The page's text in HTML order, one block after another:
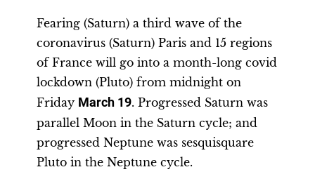
Fearing (Saturn) a third wave of the
coronavirus (Saturn) Paris and 15 regions
of France will go into a month-long covid
lockdown (Pluto) from midnight on
Friday March 19. Progressed Saturn was
parallel Moon in the Saturn cycle; and
progressed Neptune was sesquisquare
Pluto in the Neptune cycle.